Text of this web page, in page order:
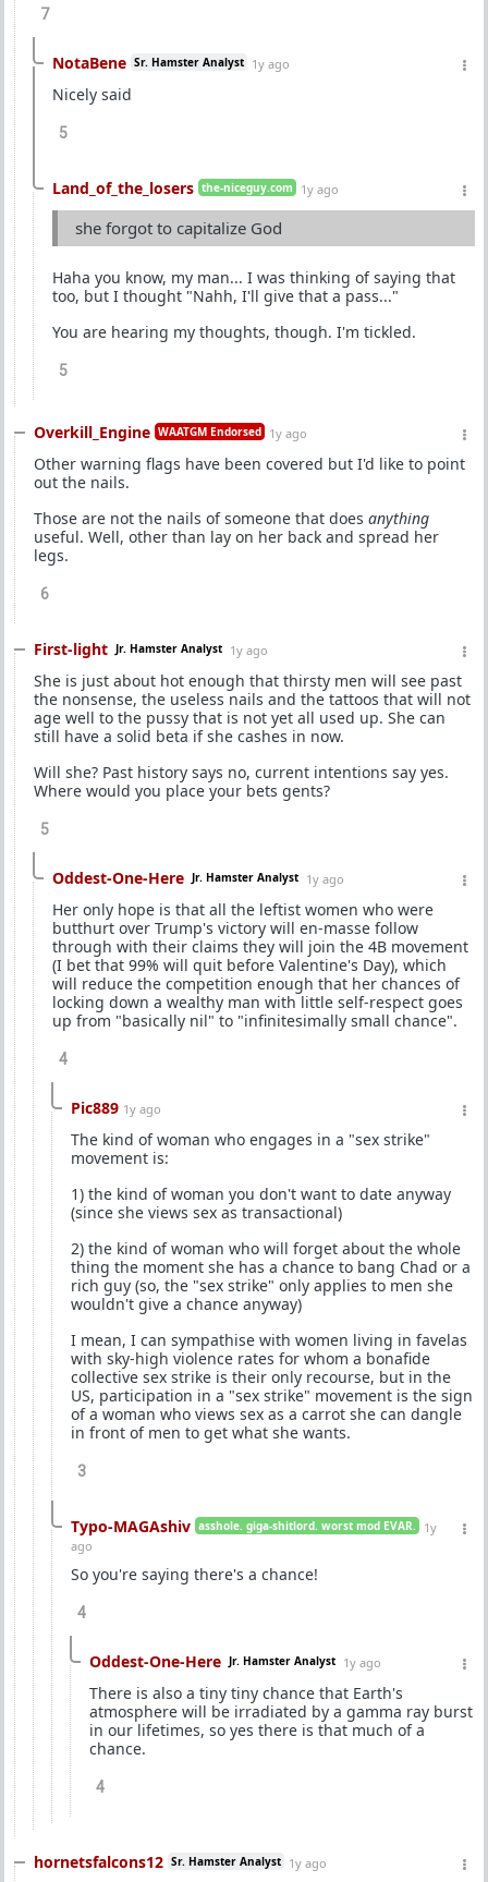
7
NotaBene Sr. Hamster Analyst 1y ago
Nicely said
5
Land_of_the_losers the-niceguy.com 1y ago
she forgot to capitalize God
Haha you know, my man... I was thinking of saying that
too, but I thought "Nahh, I'll give that a pass..."
You are hearing my thoughts, though. I'm tickled.
5
Overkill_Engine WAATGM Endorsed 1y ago
Other warning flags have been covered but I'd like to point
out the nails.
Those are not the nails of someone that does anything
useful. Well, other than lay on her back and spread her
legs.
6
First-light Jr. Hamster Analyst 1y ago
She is just about hot enough that thirsty men will see past
the nonsense, the useless nails and the tattoos that will not
age well to the pussy that is not yet all used up. She can
still have a solid beta if she cashes in now.
Will she? Past history says no, current intentions say yes.
Where would you place your bets gents?
5
Oddest-One-Here Jr. Hamster Analyst 1y ago
Her only hope is that all the leftist women who were
butthurt over Trump's victory will en-masse follow
through with their claims they will join the 4B movement
(I bet that 99% will quit before Valentine's Day), which
will reduce the competition enough that her chances of
locking down a wealthy man with little self-respect goes
up from "basically nil" to "infinitesimally small chance".
4
Pic889 1y ago
The kind of woman who engages in a "sex strike"
movement is:
1) the kind of woman you don't want to date anyway
(since she views sex as transactional)
2) the kind of woman who will forget about the whole
thing the moment she has a chance to bang Chad or a
rich guy (so, the "sex strike" only applies to men she
wouldn't give a chance anyway)
I mean, I can sympathise with women living in favelas
with sky-high violence rates for whom a bonafide
collective sex strike is their only recourse, but in the
US, participation in a "sex strike" movement is the sign
of a woman who views sex as a carrot she can dangle
in front of men to get what she wants.
3
Typo-MAGAshiv asshole. giga-shitlord. worst mod EVAR.
1y
ago
So you're saying there's a chance!
4
Oddest-One-Here Jr. Hamster Analyst 1y ago
There is also a tiny tiny chance that Earth's
atmosphere will be irradiated by a gamma ray burst
in our lifetimes, so yes there is that much of a
chance.
4
hornetsfalcons12 Sr. Hamster Analyst 1y ago